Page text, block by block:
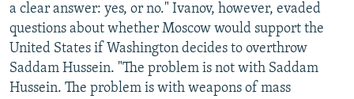
a clear answer: yes, or no." Ivanov, however, evaded
questions about whether Moscow would support the
United States if Washington decides to overthrow
Saddam Hussein. "The problem is not with Saddam
Hussein. The problem is with weapons of mass